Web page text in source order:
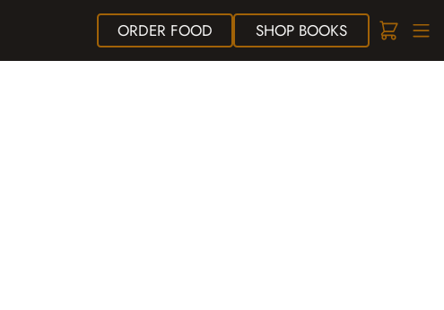
ORDER FOOD SHOPBOOKS